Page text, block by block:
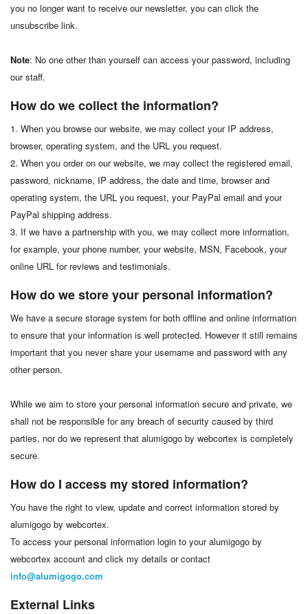
you no longer want to receive our newsletter, you can click the
unsubscribe link.
Note: No one other than yourself can access your password, including
our staff.
How do we collect the information?
1. When you browse our website, we may collect your IP address,
browser, operating system, and the URL you request.
2. When you order on our website, we may collect the registered email,
password, nickname, IP address, the date and time, browser and
operating system, the URL you request, your PayPal email and your
PayPal shipping address.
3. If we have a partnership with you, we may collect more information,
for example, your phone number, your website, MSN, Facebook, your
online URL for reviews and testimonials.
How do we store your personal information?
We have a secure storage system for both offline and online information
to ensure that your information is well protected. However it still remains
important that you never share your username and password with any
other person.
While we aim to store your personal information secure and private, we
shall not be responsible for any breach of security caused by third
parties, nor do we represent that alumigogo by webcortex is completely
secure.
How do I access my stored information?
You have the right to view, update and correct information stored by
alumigogo by webcortex.
To access your personal information login to your alumigogo by
webcortex account and click my details or contact
info@alumigogo.com
External Links